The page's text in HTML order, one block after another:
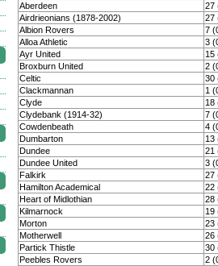
Aberdeen
27
Airdrieonians (1878-2002)
27
Albion Rovers
7
Alloa Athletic
3
Ayr United
15
Broxburn United
2
Celtic
30
Clackmannan
1
Clyde
18
Clydebank (1914-32)
7
Cowdenbeath
4
Dumbarton
13
Dundee
21
Dundee United
3
Falkirk
27
Hamilton Academical
22
Heart of Midlothian
28
Kilmarnock
19
Morton
23
Motherwell
26
Partick Thistle
30
Peebles Rovers
2